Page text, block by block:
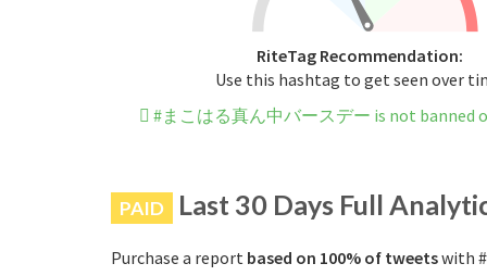
RiteTag Recommendation:
Use this hashtag to get seen over
#まこはる真ん中バースデー is not banned
PAID Last 30 Days Full
Purchase a report based on 100% of tweetswith